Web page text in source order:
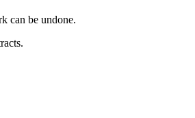
can be undone.